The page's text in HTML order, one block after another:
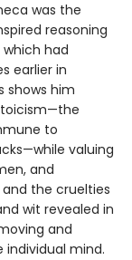
was the
reasoning
had
earlier in
shows him
to
valuing
and
the cruelties
wit revealed in
and
mind.